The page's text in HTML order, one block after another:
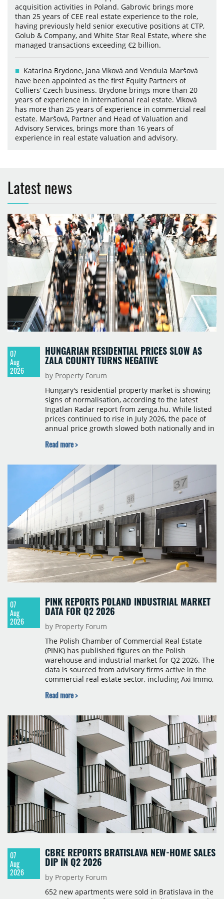
acquisition activities in Poland. Gabrovic brings more
than 25 years of CEE real estate experience to the role,
having previously held senior executive positions at CTP,
Golub & Company, and White Star Real Estate, where she
managed transactions exceeding €2 billion.
Katarína Brydone, Jana Vlková and Vendula Maršová
have been appointed as the first Equity Partners of
Colliers’ Czech business. Brydone brings more than 20
years of experience in international real estate. Vlková
has more than 25 years of experience in commercial real
estate. Maršová, Partner and Head of Valuation and
Advisory Services, brings more than 16 years of
experience in real estate valuation and advisory.
Latest news
07
Aug
2026
HUNGARIAN RESIDENTIAL PRICES SLOW AS
ZALA COUNTY TURNS NEGATIVE
by Property Forum
Hungary's residential property market is showing
signs of normalisation, according to the latest
Ingatlan Radar report from zenga.hu. While listed
prices continued to rise in July 2026, the pace of
annual price growth slowed both nationally and in
year-on-year decline.
Read more >
07
Aug
2026
PINK REPORTS POLAND INDUSTRIAL MARKET
DATA FOR Q2 2026
by Property Forum
The Polish Chamber of Commercial Real Estate
(PINK) has published figures on the Polish
warehouse and industrial market for Q2 2026. The
data is sourced from advisory firms active in the
commercial real estate sector, including Axi Immo,
Cushman & Wakefield, JLL, Knight Frank, Newmark
stock, new completions, space under construction,
take-up and vacancy levels.
Read more >
07
Aug
2026
CBRE REPORTS BRATISLAVA NEW-HOME SALES
DIP IN Q2 2026
by Property Forum
652 new apartments were sold in Bratislava in the